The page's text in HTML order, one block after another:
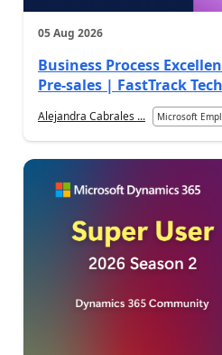
05 Aug 2026
Business Process
Pre-sales | FastTrack
Alejandra Cabrales ... Microsoft